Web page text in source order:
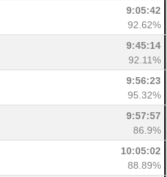
9:05:42
92.62%
9:45:14
92.11%
9:56:23
95.32%
9:57:57
86.9%
10:05:02
88.89%